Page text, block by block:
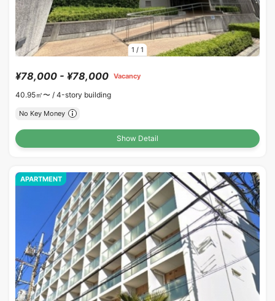
1 / 1
¥78,000 - ¥78,000 Vacancy
40.95㎡〜 / 4-story building
No Key Money
Show Detail
APARTMENT